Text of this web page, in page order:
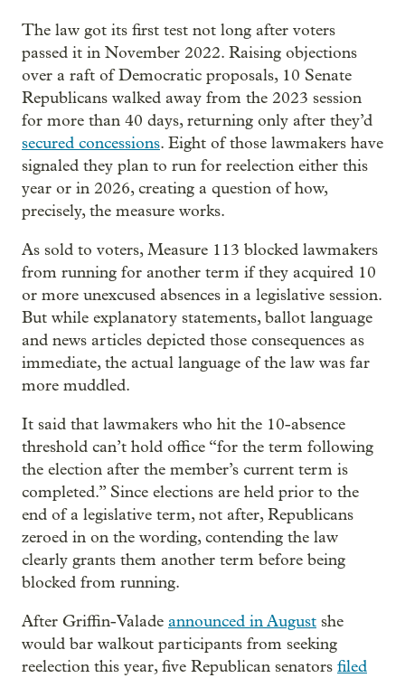
The law got its first test not long after voters
passed it in November 2022. Raising objections
over a raft of Democratic proposals, 10 Senate
Republicans walked away from the 2023 session
for more than 40 days, returning only after they’d
secured concessions. Eight of those lawmakers have
signaled they plan to run for reelection either this
year or in 2026, creating a question of how,
precisely, the measure works.
As sold to voters, Measure 113 blocked lawmakers
from running for another term if they acquired 10
or more unexcused absences in a legislative session.
But while explanatory statements, ballot language
and news articles depicted those consequences as
immediate, the actual language of the law was far
more muddled.
It said that lawmakers who hit the 10-absence
threshold can’t hold office “for the term following
the election after the member’s current term is
completed.” Since elections are held prior to the
end of a legislative term, not after, Republicans
zeroed in on the wording, contending the law
clearly grants them another term before being
blocked from running.
After Griffin-Valade announced in August she
would bar walkout participants from seeking
reelection this year, five Republican senators filed